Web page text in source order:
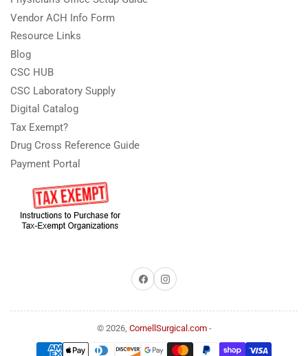
Vendor ACH Info Form
Resource Links
Blog
CSC HUB
CSC Laboratory Supply
Digital Catalog
Tax Exempt?
Drug Cross Reference Guide
Payment Portal
FacebookInstagram
© 2026, CornellSurgical.com-
Payment